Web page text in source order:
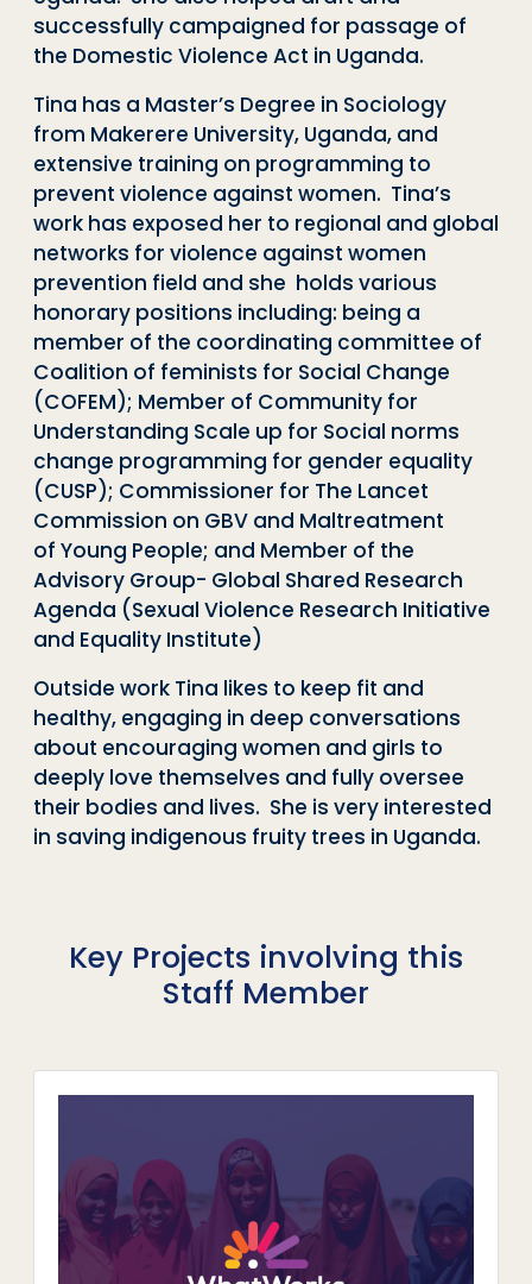
successfully campaigned for passage of
the Domestic Violence Act in Uganda.
Tina has a Master’s Degree in Sociology
from Makerere University, Uganda, and
extensive training on programming to
prevent violence against women. Tina’s
work has exposed her to regional and global
networks for violence against women
prevention field and she holds various
honorary positions including: being a
member of the coordinating committee of
Coalition of feminists for Social Change
(COFEM); Member of Community for
Understanding Scale up for Social norms
change programming for gender equality
(CUSP); Commissioner for The Lancet
Commission on GBV and Maltreatment
of Young People; and Member of the
Advisory Group- Global Shared Research
Agenda (Sexual Violence Research Initiative
and Equality Institute)
Outside work Tina likes to keep fit and
healthy, engaging in deep conversations
about encouraging women and girls to
deeply love themselves and fully oversee
their bodies and lives. She is very interested
in saving indigenous fruity trees in Uganda.
Key Projects involving this
Staff Member